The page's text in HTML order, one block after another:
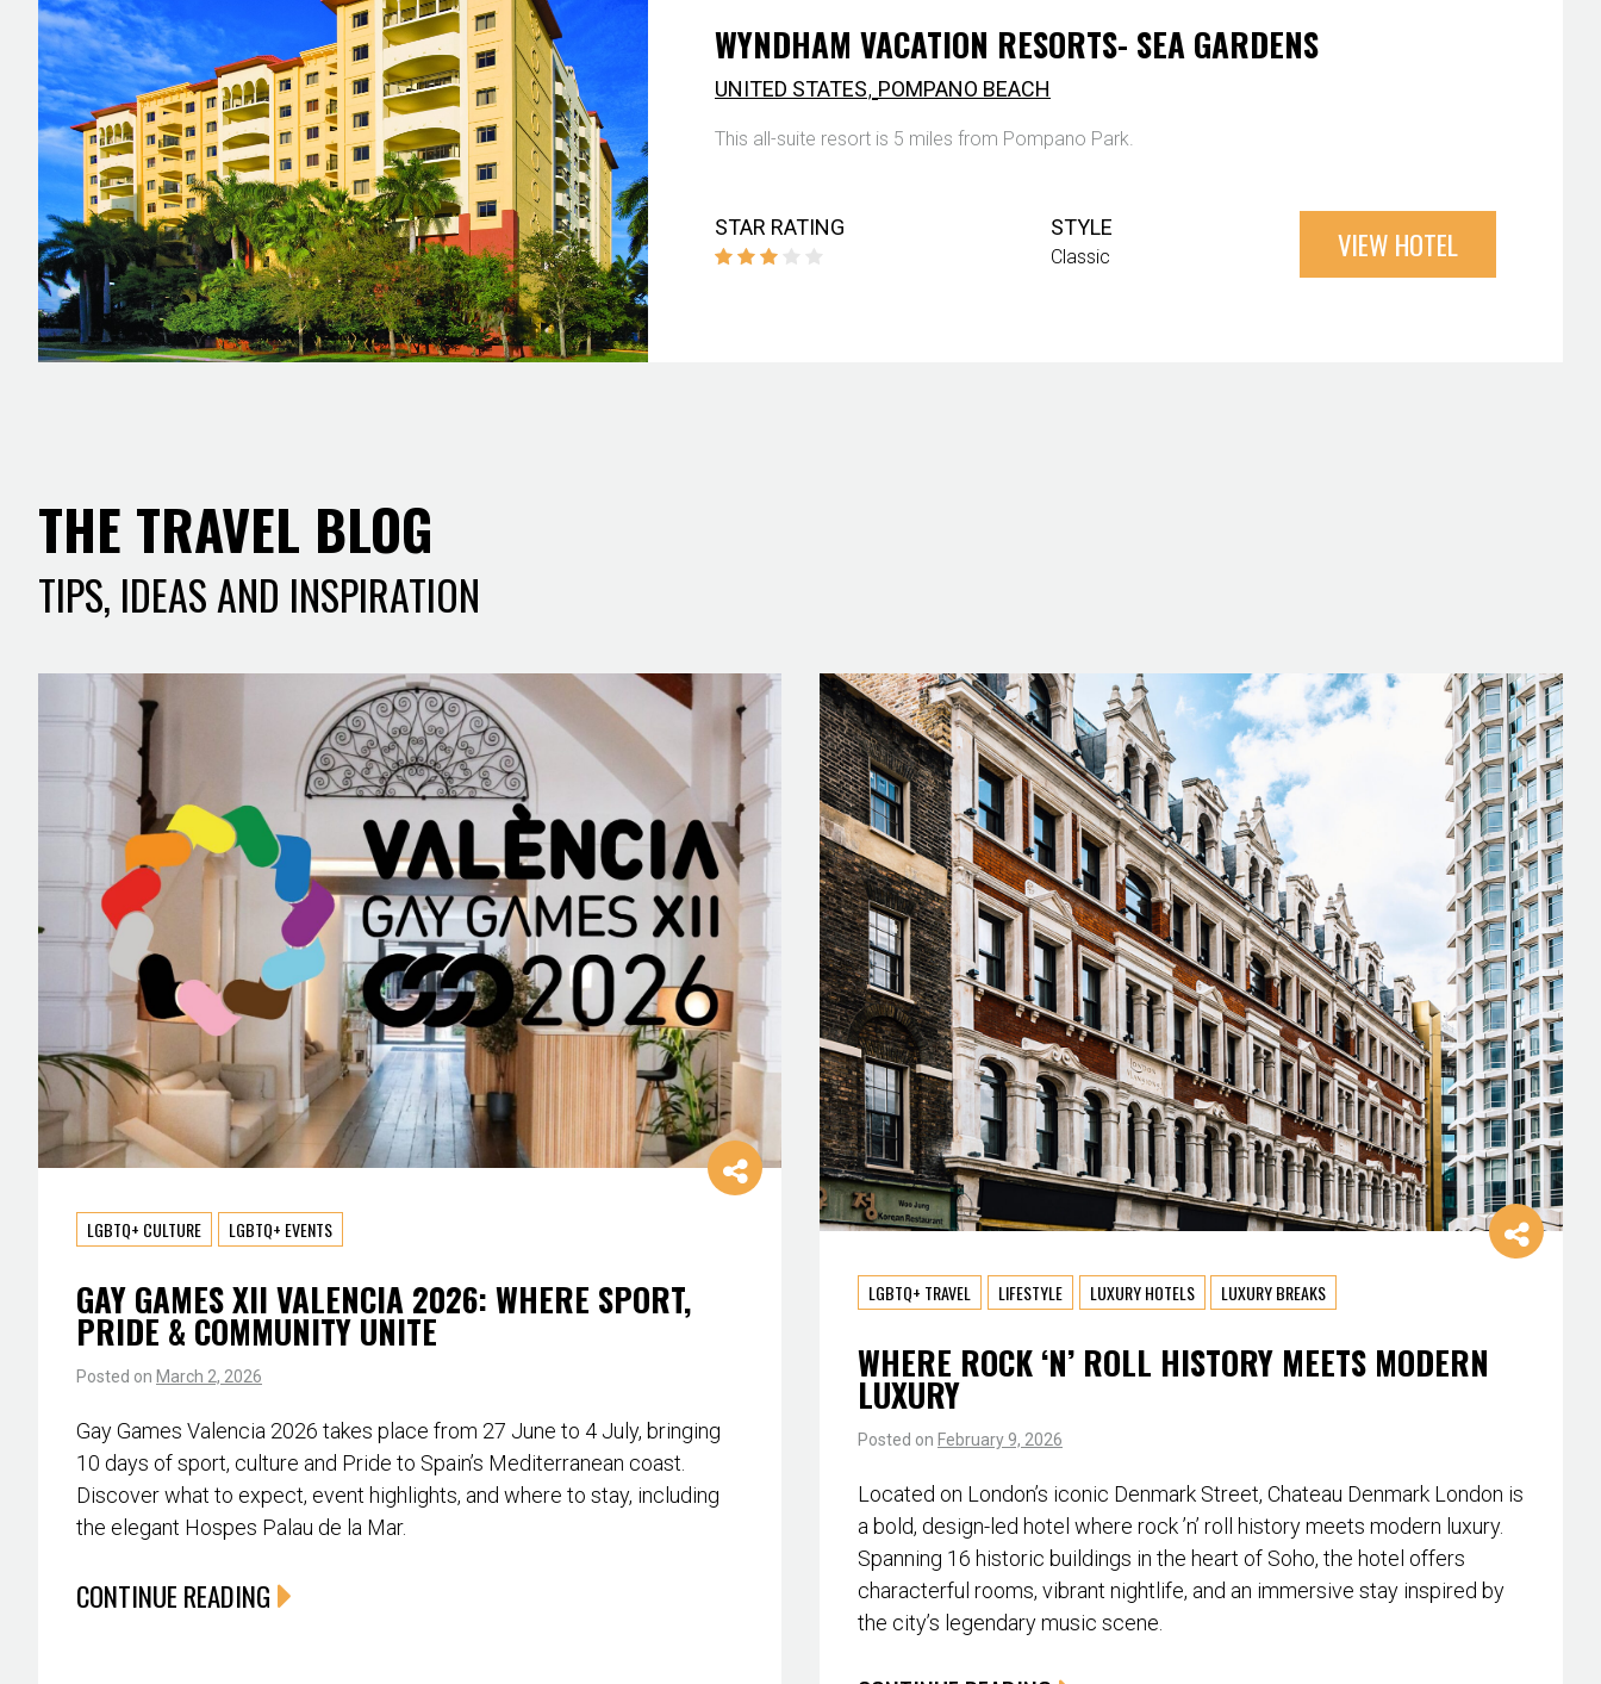
WYNDHAM VACATION RESORTS- SEA GARDENS
UNITED STATES, POMPANO BEACH
This all-suite resort is 5 miles from Pompano Park.
STAR RATING STYLE
Classic VIEW HOTEL
THE TRAVEL BLOG
TIPS, IDEAS AND INSPIRATION
LGBTQ+ CULTURE LGBTQ+ EVENTS
GAY GAMES XII VALENCIA 2026: WHERE SPORT,
PRIDE & COMMUNITY UNITE
Posted on March 2, 2026
Gay Games Valencia 2026 takes place from 27 June to 4 July, bringing
10 days of sport, culture and Pride to Spain’s Mediterranean coast.
Discover what to expect, event highlights, and where to stay, including
the elegant Hospes Palau de la Mar.
CONTINUE READING
LGBTQ+ TRAVEL LIFESTYLE LUXURY HOTELS LUXURY BREAKS
WHERE ROCK ‘N’ ROLL HISTORY MEETS MODERN
LUXURY
Posted on February 9, 2026
Located on London’s iconic Denmark Street, Chateau Denmark London is
a bold, design-led hotel where rock ’n’ roll history meets modern luxury.
Spanning 16 historic buildings in the heart of Soho, the hotel offers
characterful rooms, vibrant nightlife, and an immersive stay inspired by
the city’s legendary music scene.